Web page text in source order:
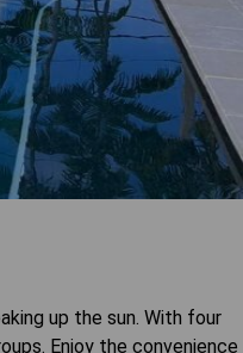
up the sun. With four
Enjoy the convenience